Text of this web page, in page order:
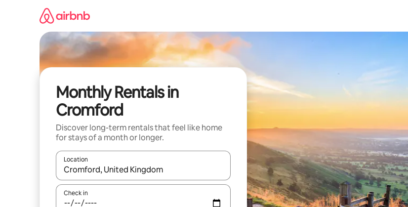
Monthly Rentals in
Cromford
Discover long-term rentals that feel like home
for stays of a month or longer.
Location
When results are available, navigate with the up and down arrow keys or explore by touch or swipe gestures.
Check in